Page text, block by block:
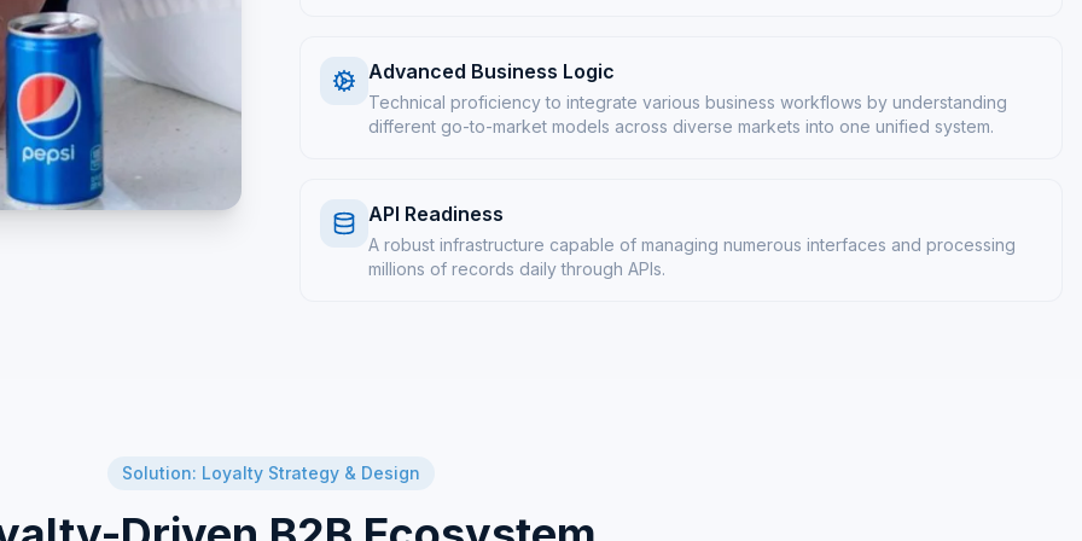
Advanced Business Logic
Technical proficiency to integrate various business workflows by understanding
different go-to-market models across diverse markets into one unified system.
API Readiness
A robust infrastructure capable of managing numerous interfaces and processing
millions of records daily through APIs.
Solution: Loyalty Strategy & Design